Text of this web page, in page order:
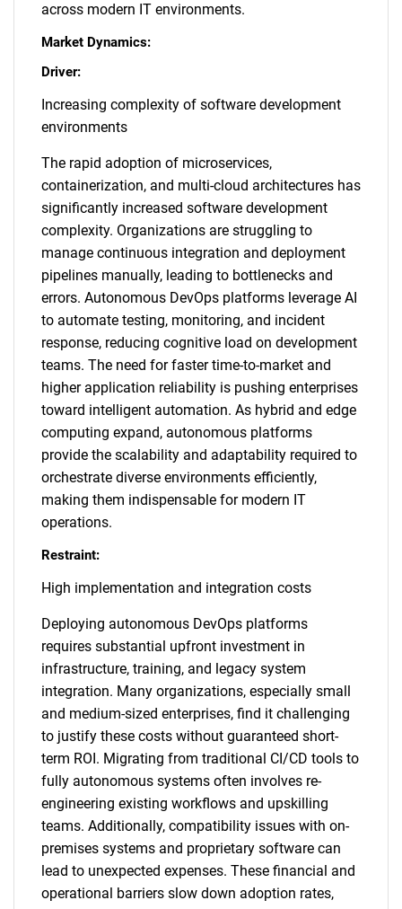
across modern IT environments.
Market Dynamics:
Driver:
Increasing complexity of software development
environments
The rapid adoption of microservices,
containerization, and multi-cloud architectures has
significantly increased software development
complexity. Organizations are struggling to
manage continuous integration and deployment
pipelines manually, leading to bottlenecks and
errors. Autonomous DevOps platforms leverage AI
to automate testing, monitoring, and incident
response, reducing cognitive load on development
teams. The need for faster time-to-market and
higher application reliability is pushing enterprises
toward intelligent automation. As hybrid and edge
computing expand, autonomous platforms
provide the scalability and adaptability required to
orchestrate diverse environments efficiently,
making them indispensable for modern IT
operations.
Restraint:
High implementation and integration costs
Deploying autonomous DevOps platforms
requires substantial upfront investment in
infrastructure, training, and legacy system
integration. Many organizations, especially small
and medium-sized enterprises, find it challenging
to justify these costs without guaranteed short-
term ROI. Migrating from traditional CI/CD tools to
fully autonomous systems often involves re-
engineering existing workflows and upskilling
teams. Additionally, compatibility issues with on-
premises systems and proprietary software can
lead to unexpected expenses. These financial and
operational barriers slow down adoption rates,